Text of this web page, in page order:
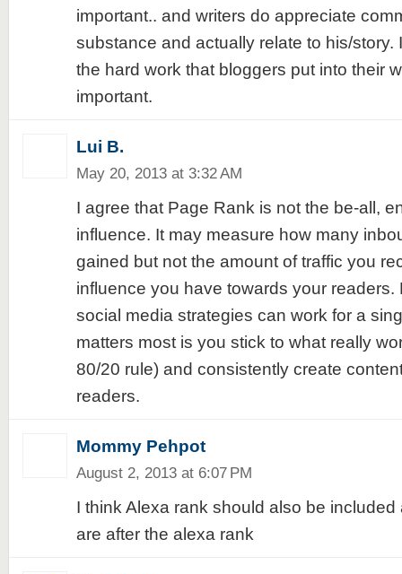
important.. and writers do appreciate
substance and actually relate to his/story.
the hard work that bloggers put into their
important.
Lui B.
May 20, 2013 at 3:32 AM
I agree that Page Rank is not the be-all,
influence. It may measure how many
gained but not the amount of traffic you
influence you have towards your readers.
social media strategies can work for a
matters most is you stick to what really
80/20 rule) and consistently create
readers.
Mommy Pehpot
August 2, 2013 at 6:07 PM
I think Alexa rank should also be
are after the alexa rank